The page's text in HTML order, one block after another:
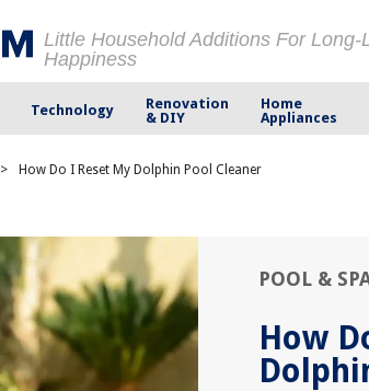
Little Household Additions For Long-
Happiness
Technology
Renovation
& DIY
Home
Appliances
> How Do I Reset My Dolphin Pool Cleaner
POOL &
How